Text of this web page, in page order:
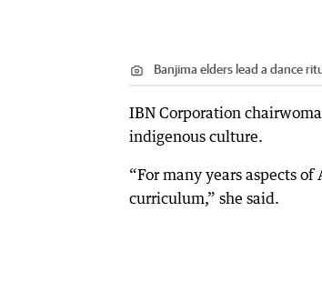
Banjima elders lead a dance
IBN Corporation
indigenous culture.
“For many years aspects
curriculum,” she said.